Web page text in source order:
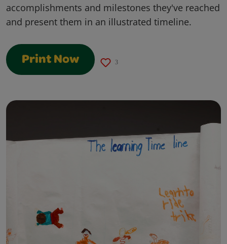
accomplishments and milestones they've reached
and present them in an illustrated timeline.
Print Now 3